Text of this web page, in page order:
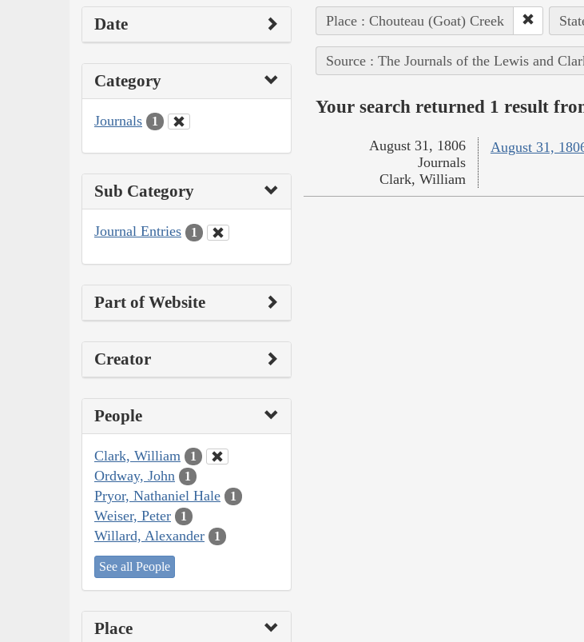
Date
Category
Journals 1
Sub Category
Journal Entries 1
Part of Website
Creator
People
Clark, William 1
Ordway, John 1
Pryor, Nathaniel Hale 1
Weiser, Peter 1
Willard, Alexander 1
See all People
Place
Place : Chouteau (Goat) Creek
Source : The Journals of the Lewis and
Your search returned 1 result
August 31,
August 31, 1806
Journals
Clark, William